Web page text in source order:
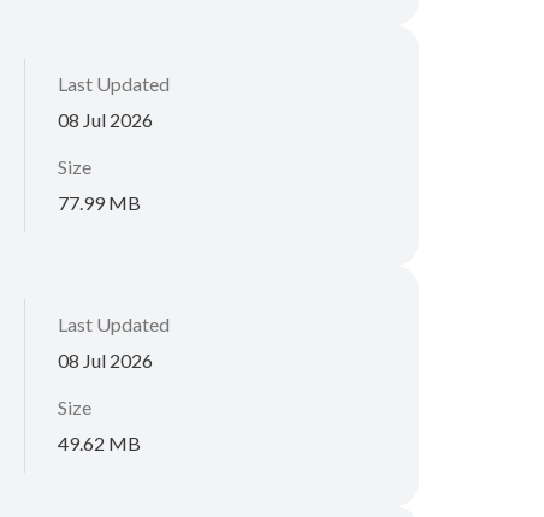
Last Updated
08 Jul 2026
Size
77.99 MB
Last Updated
08 Jul 2026
Size
49.62 MB